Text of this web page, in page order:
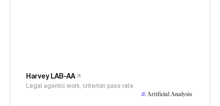
Harvey LAB-AA
Legal agentic work, criterion pass rate